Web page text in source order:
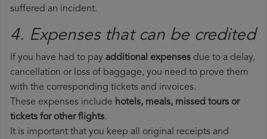
suffered an incident.
4. Expenses that can be credited
If you have had to pay additional expenses due to a delay,
cancellation or loss of baggage, you need to prove them
with the corresponding tickets and invoices.
These expenses include hotels, meals, missed tours or
tickets for other flights.
It is important that you keep all original receipts and